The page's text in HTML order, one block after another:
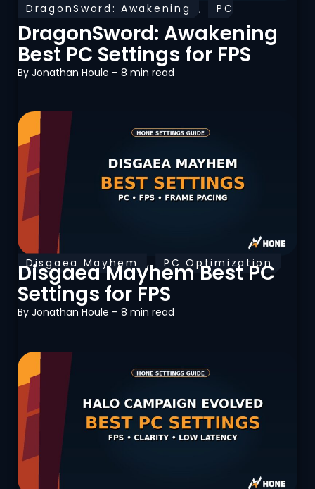
DragonSword: Awakening ,
PC
Optimization
DragonSword: Awakening
Best PC Settings for FPS
By Jonathan Houle – 8 min read
Disgaea Mayhem , PC Optimization
Disgaea Mayhem Best PC
Settings for FPS
By Jonathan Houle – 8 min read